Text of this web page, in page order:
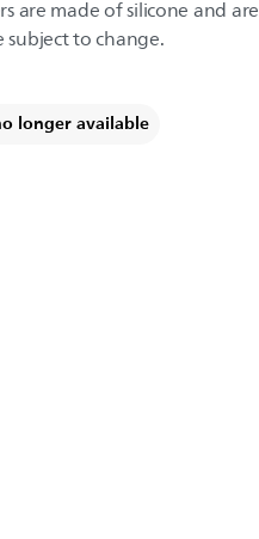
are made of silicone and are
subject to change.
longer available